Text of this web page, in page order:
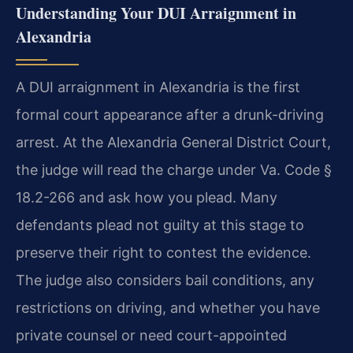
Understanding Your DUI Arraignment in
Alexandria
A DUI arraignment in Alexandria is the first
formal court appearance after a drunk-driving
arrest. At the Alexandria General District Court,
the judge will read the charge under Va. Code §
18.2-266 and ask how you plead. Many
defendants plead not guilty at this stage to
preserve their right to contest the evidence.
The judge also considers bail conditions, any
restrictions on driving, and whether you have
private counsel or need court-appointed